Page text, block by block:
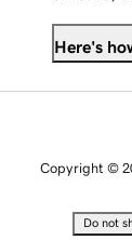
Here's
Copyright ©
Do not